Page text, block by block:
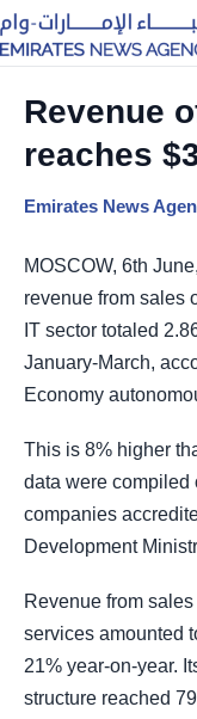
Revenue
reaches
Emirates News
MOSCOW, 6th
revenue from sales
IT sector totaled
January-March,
Economy
This is 8% higher
data were compiled
companies
Development
Revenue from
services amounted
21% year-on-year.
structure reached